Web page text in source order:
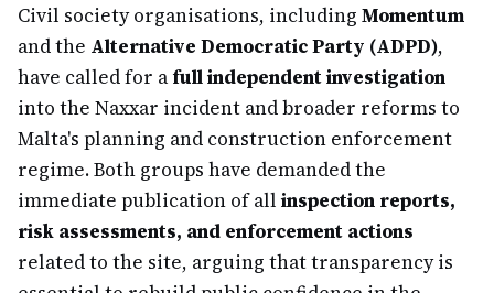
Civil society organisations, including Momentum
and the Alternative Democratic Party (ADPD),
have called for a full independent investigation
into the Naxxar incident and broader reforms to
Malta's planning and construction enforcement
regime. Both groups have demanded the
immediate publication of all inspection reports,
risk assessments, and enforcement actions
related to the site, arguing that transparency is